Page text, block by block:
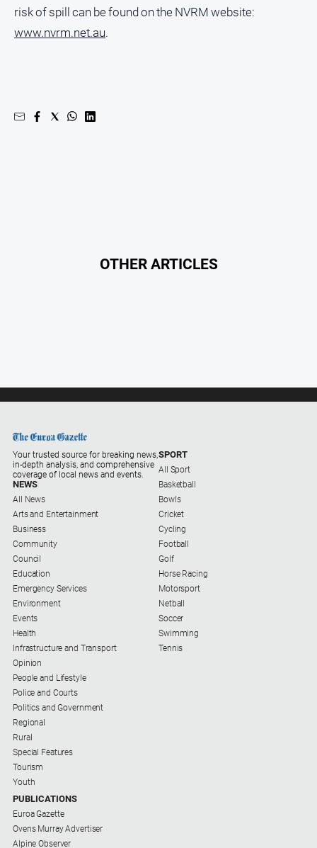
Times
Mansfield
Living
Magazine
About
Us
About
Contact
Us
Privacy
Policy
Help
and
FAQ
Susbcribe
Social
media
risk of spill can be found on the NVRM website:
www.nvrm.net.au.
OTHER ARTICLES
Your trusted source for breaking news,
in-depth analysis, and comprehensive
coverage of local news and events.
NEWS
All News
Arts and Entertainment
Business
Community
Council
Education
Emergency Services
Environment
Events
Health
Infrastructure and Transport
Opinion
People and Lifestyle
Police and Courts
Politics and Government
Regional
Rural
Special Features
Tourism
Youth
SPORT
All Sport
Basketball
Bowls
Cricket
Cycling
Football
Golf
Horse Racing
Motorsport
Netball
Soccer
Swimming
Tennis
PUBLICATIONS
Euroa Gazette
Ovens Murray Advertiser
Alpine Observer